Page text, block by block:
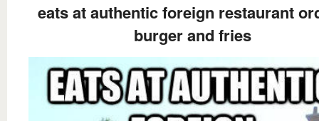
eats at authentic foreign restaurant
burger and fries